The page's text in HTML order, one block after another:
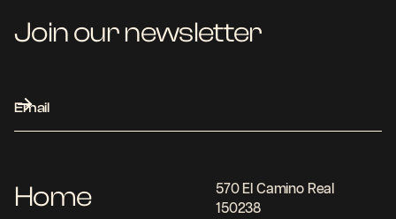
Home
570 El Camino Real
150238
Join our newsletter